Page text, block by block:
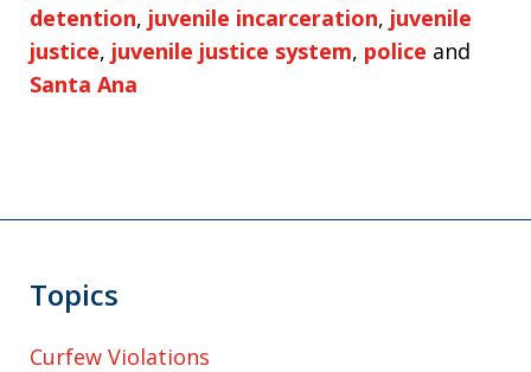
detention, juvenile incarceration, juvenile
justice, juvenile justice system, police and
Santa Ana
Topics
Curfew Violations